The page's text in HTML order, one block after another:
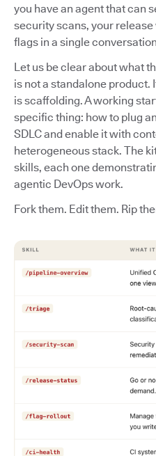
you have an agent that can
security scans, your
flags in a single
Let us be clear about what
is not a standalone product.
is scaffolding. A working
specific thing: how to plug
SDLC and enable it with
heterogeneous stack. The
skills, each one
agentic DevOps work.
Fork them. Edit them. Rip